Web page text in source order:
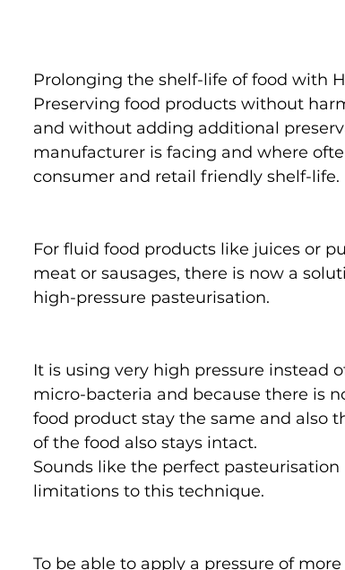
Prolonging the shelf-life of food with
Preserving food products without
and without adding additional
manufacturer is facing and where
consumer and retail friendly shelf-life.
For fluid food products like juices or
meat or sausages, there is now a
high-pressure pasteurisation.
It is using very high pressure instead
micro-bacteria and because there is
food product stay the same and also
of the food also stays intact.
Sounds like the perfect
limitations to this technique.
To be able to apply a pressure of